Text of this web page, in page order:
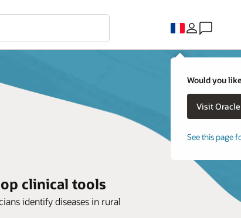
Would you
See this page
clinical tools
identify diseases in rural